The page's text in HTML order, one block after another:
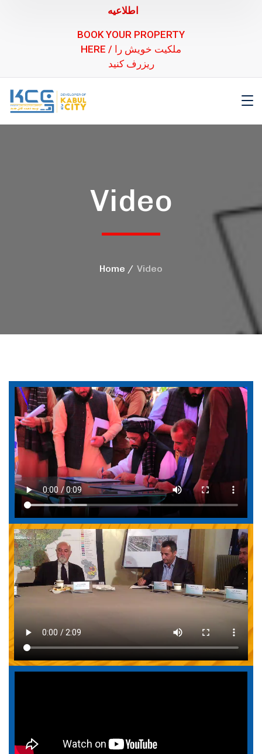
اطلاعیه
BOOK YOUR PROPERTY
HERE / ملکیت خویش را
ریزرف کنید
Video
Home Video